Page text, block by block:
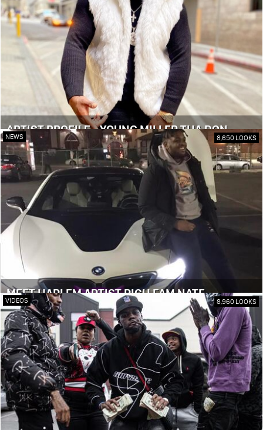
ARTIST PROFILE - YOUNG MILLER THA DON
NEWS 8,650 LOOKS
MEET HARLEM ARTIST RICH FAM NATE
VIDEOS 8,960 LOOKS